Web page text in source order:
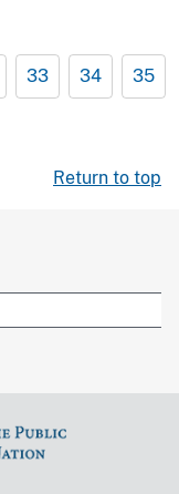
33 34 35
Return to top